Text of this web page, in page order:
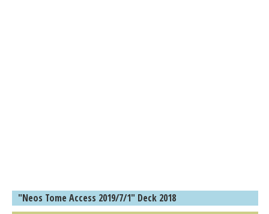
"Neos Tome Access 2019/7/1" Deck 2018